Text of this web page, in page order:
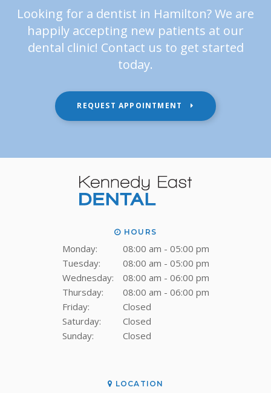
Looking for a dentist in Hamilton? We are
happily accepting new patients at our
dental clinic! Contact us to get started
today.
REQUEST APPOINTMENT
LOCATION
HOURS
Monday:
08:00 am - 05:00 pm
Tuesday:
08:00 am - 05:00 pm
Wednesday:
08:00 am - 06:00 pm
Thursday:
08:00 am - 06:00 pm
Friday:
Closed
Saturday:
Closed
Sunday:
Closed